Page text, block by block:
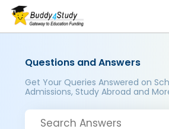
Questions and Answers
Get Your Queries Answered on
Admissions, Study Abroad and